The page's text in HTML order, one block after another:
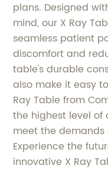
plans. Designed
mind, our X Ray
seamless patient
discomfort and
table's durable
also make it easy
Ray Table from
the highest level
meet the
Experience the
innovative X Ray